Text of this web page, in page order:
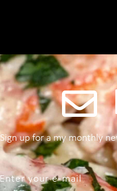
Sign up for a my monthly